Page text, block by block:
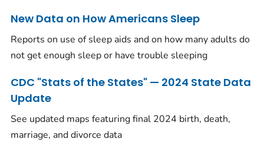
New Data on How Americans Sleep
Reports on use of sleep aids and on how many adults do
not get enough sleep or have trouble sleeping
CDC "Stats of the States" — 2024 State Data
Update
See updated maps featuring final 2024 birth, death,
marriage, and divorce data